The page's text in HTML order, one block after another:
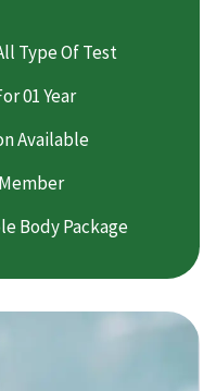
Type Of Test
01 Year
Available
Body Package